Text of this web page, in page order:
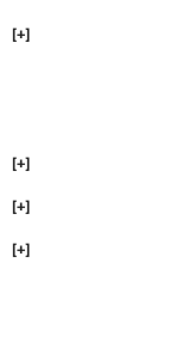
[+]
[+]
[+]
[+]